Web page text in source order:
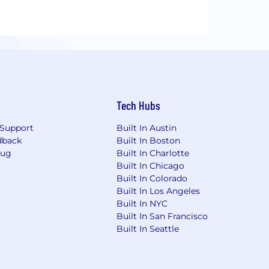
Tech Hubs
Built In Austin
Built In Boston
Built In Charlotte
Built In Chicago
Built In Colorado
Built In Los Angeles
Built In NYC
Built In San Francisco
Built In Seattle